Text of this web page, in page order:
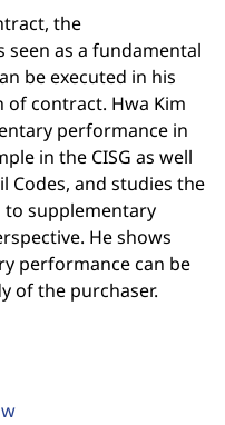
the
as a fundamental
be executed in his
of contract. Hwa Kim
performance in
in the CISG as well
Codes, and studies the
to supplementary
He shows
performance can be
of the purchaser.